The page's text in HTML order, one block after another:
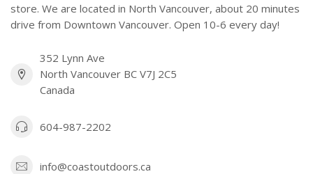
store. We are located in North Vancouver, about 20 minutes
drive from Downtown Vancouver. Open 10-6 every day!
352 Lynn Ave
North Vancouver BC V7J 2C5
Canada
604-987-2202
info@coastoutdoors.ca